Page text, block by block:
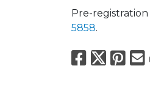
Pre-registration
5858.
X